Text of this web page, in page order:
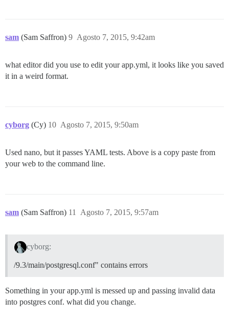
I, [2015-08-07T09:13:57.996709 #40]  INFO -- :
FAILED
--------------------
RuntimeError: su postgres -c 'psql discourse -c
sam (Sam Saffron) Agosto 7, 2015, 9:42am
9
what editor did you use to edit your app.yml, it looks like you saved
it in a weird format.
cyborg (Cy) Agosto 7, 2015, 9:50am
10
Used nano, but it passes YAML tests. Above is a copy paste from
your web to the command line.
sam (Sam Saffron) Agosto 7, 2015, 9:57am
11
cyborg:
/9.3/main/postgresql.conf" contains errors
Something in your app.yml is messed up and passing invalid data
into postgres conf. what did you change.